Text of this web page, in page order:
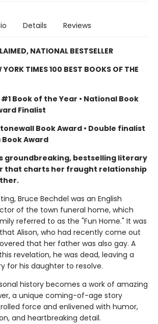
Details Reviews
NATIONAL BESTSELLER
YORK TIMES 100 BEST BOOKS OF THE
Book of the Year • National Book
Finalist
Book Award • Double finalist
Award
groundbreaking, bestselling literary
that charts her fraught relationship
Bruce Bechdel was an English
of the town funeral home, which
referred to as the "Fun Home." It was
Alison, who had recently come out
that her father was also gay. A
revelation, he was dead, leaving a
for his daughter to resolve.
history becomes a work of amazing
a unique coming-of-age story
force and enlivened with humor,
and heartbreaking detail.